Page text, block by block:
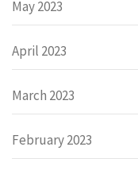
May 2023
April 2023
March 2023
February 2023